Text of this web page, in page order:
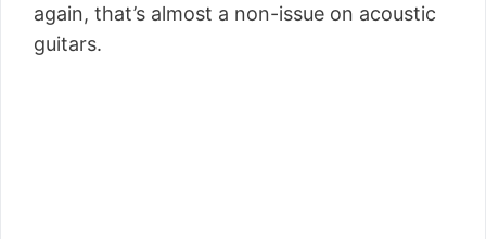
again, that’s almost a non-issue on acoustic
guitars.